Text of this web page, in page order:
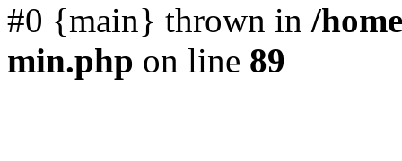
#0 {main} thrown in /
min.php on line 89